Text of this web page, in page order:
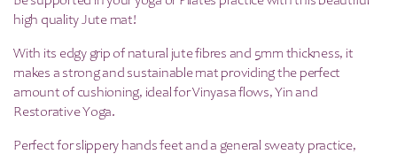
high quality Jute mat!
With its edgy grip of natural jute fibres and 5mm thickness, it
makes a strong and sustainable mat providing the perfect
amount of cushioning, ideal for Vinyasa flows, Yin and
Restorative Yoga.
Perfect for slippery hands feet and a general sweaty practice,